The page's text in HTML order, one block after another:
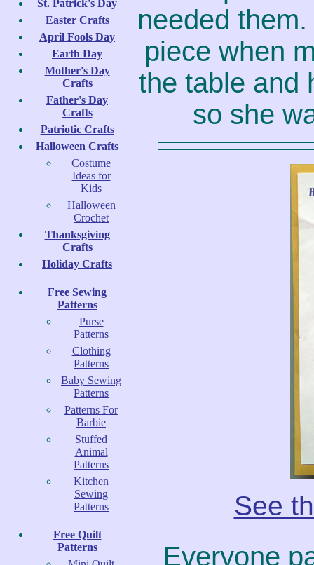
St. Patrick's Day
Easter Crafts
April Fools Day
Earth Day
Mother's Day
Crafts
Father's Day
Crafts
Patriotic Crafts
Halloween Crafts
Costume
Ideas for
Kids
Halloween
Crochet
Thanksgiving
Crafts
Holiday Crafts
Free Sewing
Patterns
Purse
Patterns
Clothing
Patterns
Baby Sewing
Patterns
Patterns For
Barbie
Stuffed
Animal
Patterns
Kitchen
Sewing
Patterns
Free Quilt
Patterns
needed
piece when
the table and
so she
See
Everyone